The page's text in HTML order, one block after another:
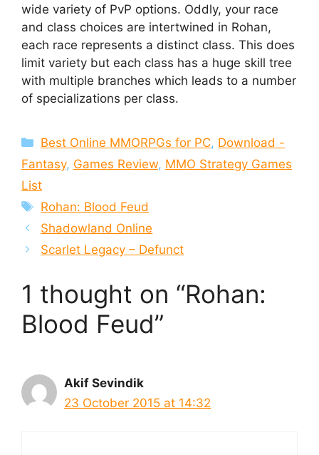
wide variety of PvP options. Oddly, your race
and class choices are intertwined in Rohan,
each race represents a distinct class. This does
limit variety but each class has a huge skill tree
with multiple branches which leads to a number
of specializations per class.
Categories
Best Online MMORPGs for PC, Download -
Fantasy, Games Review, MMO Strategy Games
List
Tags
Rohan: Blood Feud
Shadowland Online
Scarlet Legacy – Defunct
1 thought on “Rohan:
Blood Feud”
Akif Sevindik
23 October 2015 at 14:32